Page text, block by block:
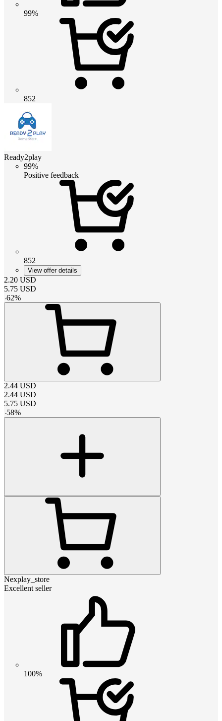
99%
852
Ready2play
99%
Positive feedback
852
View offer details
2.20 USD
5.75 USD
-62%
2.44 USD
2.44 USD
5.75 USD
-58%
Nexplay_store
Excellent seller
100%